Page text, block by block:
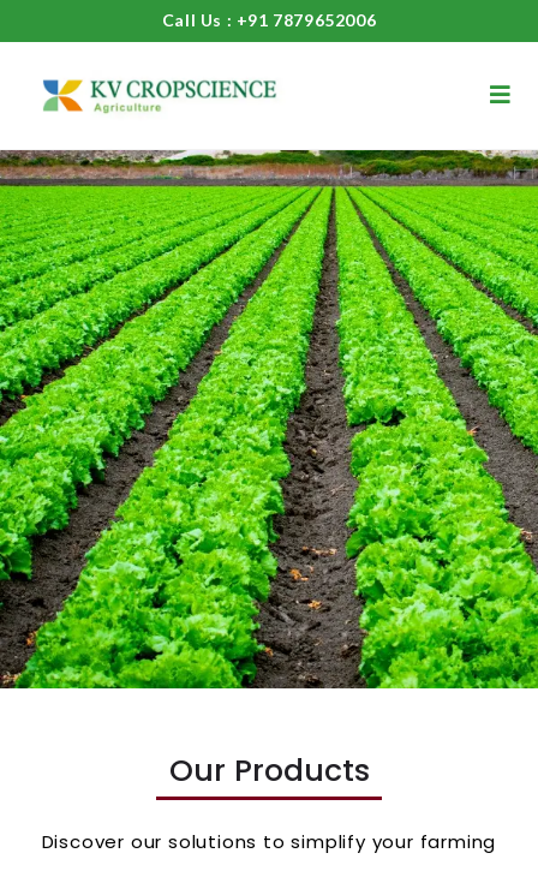
Call Us : +91 7879652006
Our Products
Discover our solutions to simplify your farming